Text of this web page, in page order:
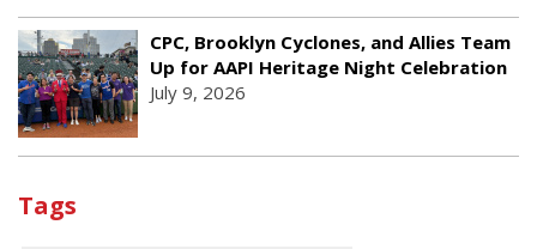
CPC, Brooklyn Cyclones, and Allies Team
Up for AAPI Heritage Night Celebration
July 9, 2026
Tags